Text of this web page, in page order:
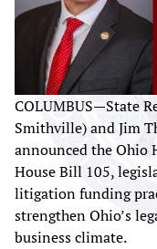
COLUMBUS—State
Smithville) and Jim
announced the Ohio
House Bill 105,
litigation funding
strengthen Ohio’s
business climate.